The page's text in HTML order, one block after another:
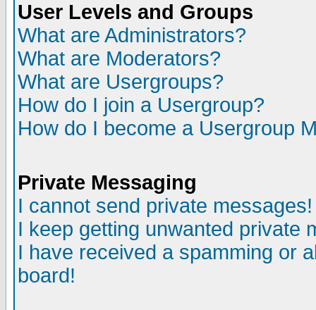
User Levels and Groups
What are Administrators?
What are Moderators?
What are Usergroups?
How do I join a Usergroup?
How do I become a Usergroup
Private Messaging
I cannot send private messages!
I keep getting unwanted private
I have received a spamming or
board!